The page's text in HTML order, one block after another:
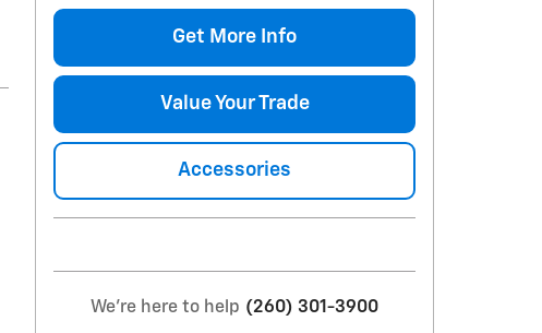
Get More Info
Value Your Trade
Accessories
We're here to help (260) 301-3900